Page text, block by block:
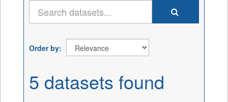
Order by
5 datasets found